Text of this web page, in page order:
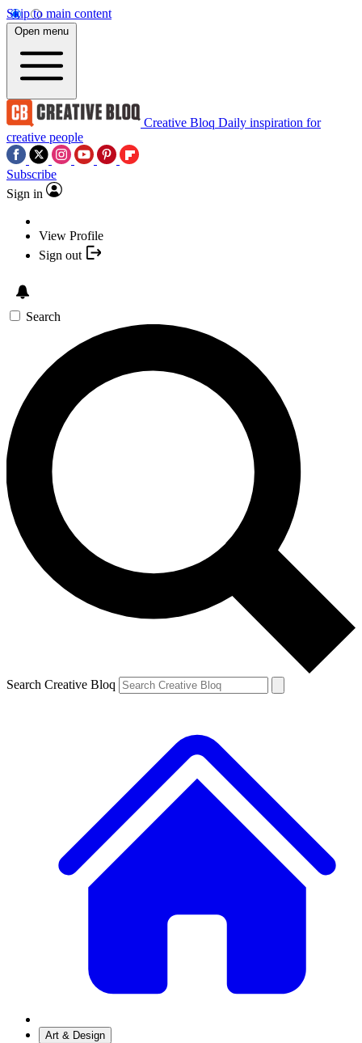
Skip to main content
Open menu
Creative Bloq Daily inspiration for
creative people
Subscribe
Sign in
View Profile
Sign out
Search
Search Creative Bloq
Art & Design